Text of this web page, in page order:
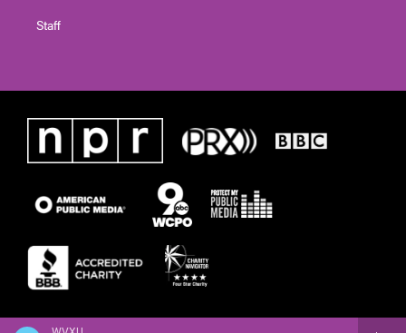
Staff